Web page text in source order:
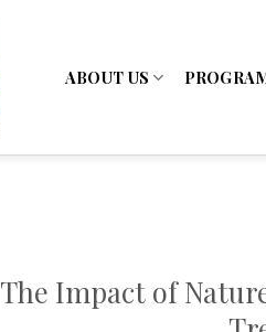
ABOUT US
The Impact of